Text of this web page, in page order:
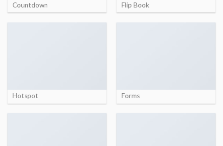
Countdown Flip Book
Hotspot Forms